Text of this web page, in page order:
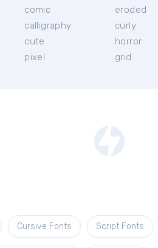
comic
calligraphy
cute
pixel
eroded
curly
horror
grid
Cursive Fonts Script Fonts